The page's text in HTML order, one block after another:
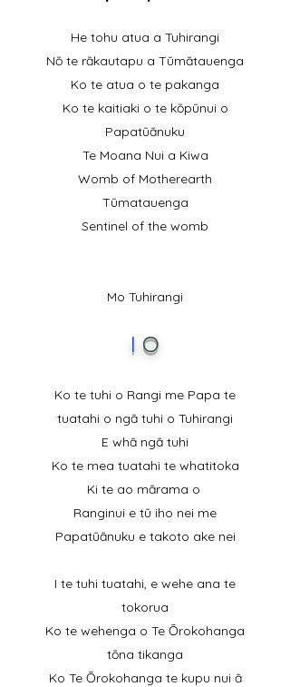
He tohu atua a Tuhirangi
Nō te rākautapu a Tūmātauenga
Ko te atua o te pakanga
Ko te kaitiaki o te kōpūnui o
Papatūānuku
Te Moana Nui a Kiwa
Womb of Motherearth
Tūmatauenga
Sentinel of the womb
Mo Tuhirangi
I O
Ko te tuhi o Rangi me Papa te
tuatahi o ngā tuhi o Tuhirangi
E whā ngā tuhi
Ko te mea tuatahi te whatitoka
Ki te ao mārama o
Ranginui e tū iho nei me
Papatūānuku e takoto ake nei
I te tuhi tuatahi, e wehe ana te
tokorua
Ko te wehenga o Te Ōrokohanga
tōna tikanga
Ko Te Ōrokohanga te kupu nui ā